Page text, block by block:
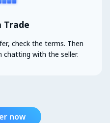
Trade
check the terms. Then
with the seller.
now